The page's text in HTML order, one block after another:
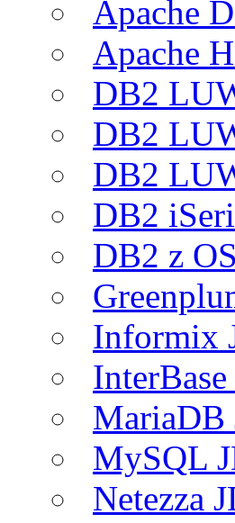
Apache
Apache
DB2
DB2
DB2
DB2
DB2 z
Informix
MariaDB
MySQL
Netezza